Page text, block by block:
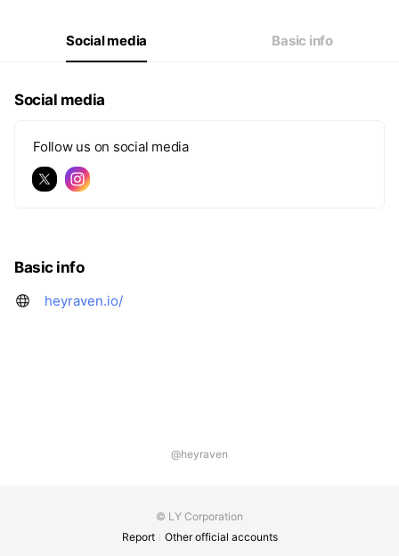
Social media Basic info
Social media
Follow us on social media
Basic info
heyraven.io/
@heyraven
© LY Corporation
Report
Other official accounts